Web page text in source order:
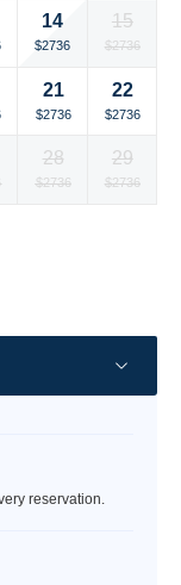
14
Selected
rate
$2736
15
Selected
rate
$2736
21
Selected
rate
$2736
22
Selected
rate
$2736
28
Selected
$2736
29
Selected
$2736
reservation.